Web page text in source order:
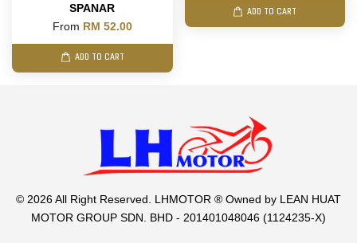
SPANAR
From RM 52.00
ADD TO CART
ADD TO CART
© 2026 All Right Reserved. LHMOTOR ® Owned by LEAN HUAT
MOTOR GROUP SDN. BHD - 201401048046 (1124235-X)